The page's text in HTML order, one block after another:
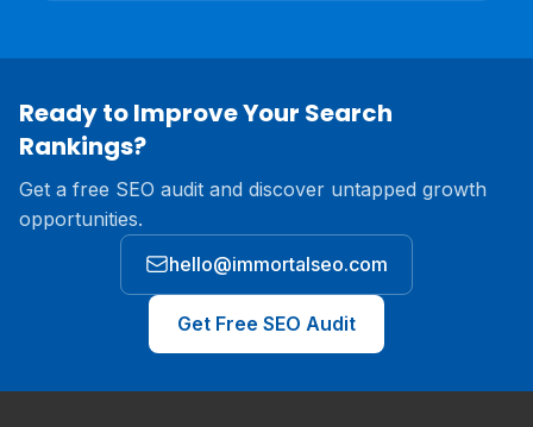
Ready to Improve Your Search
Rankings?
Get a free SEO audit and discover untapped growth
opportunities.
hello@immortalseo.com
Get Free SEO Audit